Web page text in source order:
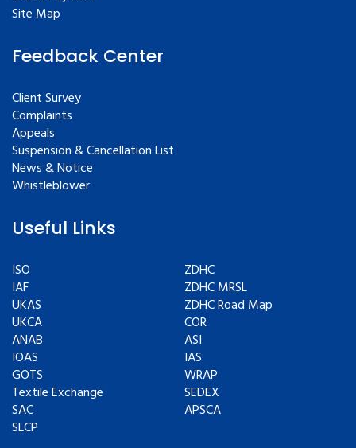
Site Map
Feedback Center
Client Survey
Complaints
Appeals
Suspension & Cancellation List
News & Notice
Whistleblower
Useful Links
ISO
IAF
UKAS
UKCA
ANAB
IOAS
GOTS
Textile Exchange
SAC
SLCP
ZDHC
ZDHC MRSL
ZDHC Road Map
COR
ASI
IAS
WRAP
SEDEX
APSCA